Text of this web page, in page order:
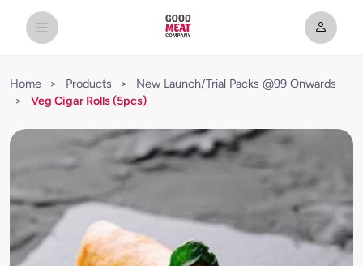
Home > Products >
New Launch/Trial Packs @99 Onwards
>
Veg Cigar Rolls (5pcs)